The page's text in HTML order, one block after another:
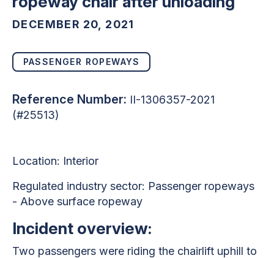
DECEMBER 20, 2021
PASSENGER ROPEWAYS
Reference Number: II-1306357-2021
(#25513)
Location: Interior
Regulated industry sector: Passenger ropeways
- Above surface ropeway
Incident overview:
Two passengers were riding the chairlift uphill to